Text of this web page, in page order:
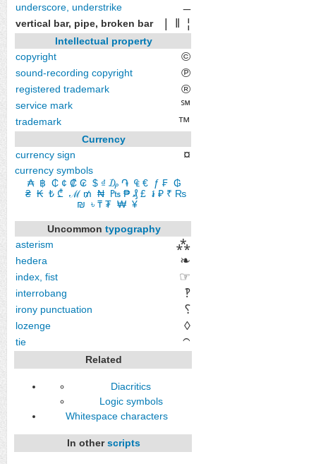
underscore, understrike
vertical bar, pipe, broken bar | ‖ ¦
Intellectual property
copyright
©
sound-recording copyright ℗
registered trademark ®
service mark ℠
trademark ™
Currency
currency sign
¤
currency symbols
₳​ ฿ ​₵ ¢ ​₡ ​₢ ​$ ₫ ​₯ ​֏ ​₠ ​€ ƒ ​₣ ​₲
₴ ​₭​₺ ₾ ​ℳ ₥ ​₦ ₧ ​₱​₰ ​£ ​៛ ​₽ ₹ ₨
₪ ​৳ ​₸ ​₮ ​₩ ​¥
Uncommon typography
asterism
⁂
hedera ❧
index, fist ☞
interrobang ‽
irony punctuation ⸮
lozenge ◊
tie ⁀
Related
Diacritics
Logic symbols
Whitespace characters
In otherscripts